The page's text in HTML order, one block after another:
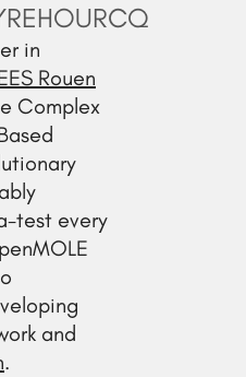
in
Rouen
Complex
test every
and
.